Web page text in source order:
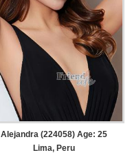
Alejandra (224058) Age: 25
Lima, Peru